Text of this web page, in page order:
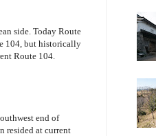
side. Today Route
104, but historically
Route 104.
end of
resided at current